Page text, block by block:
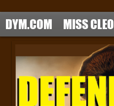
DYM.COM MISS CLEO